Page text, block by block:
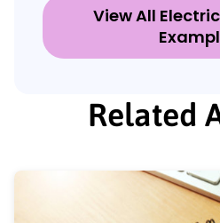
View All
Related